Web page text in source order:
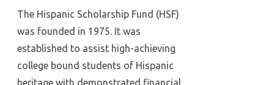
The Hispanic Scholarship Fund (HSF)
was founded in 1975. It was
established to assist high-achieving
college bound students of Hispanic
heritage with demonstrated financial